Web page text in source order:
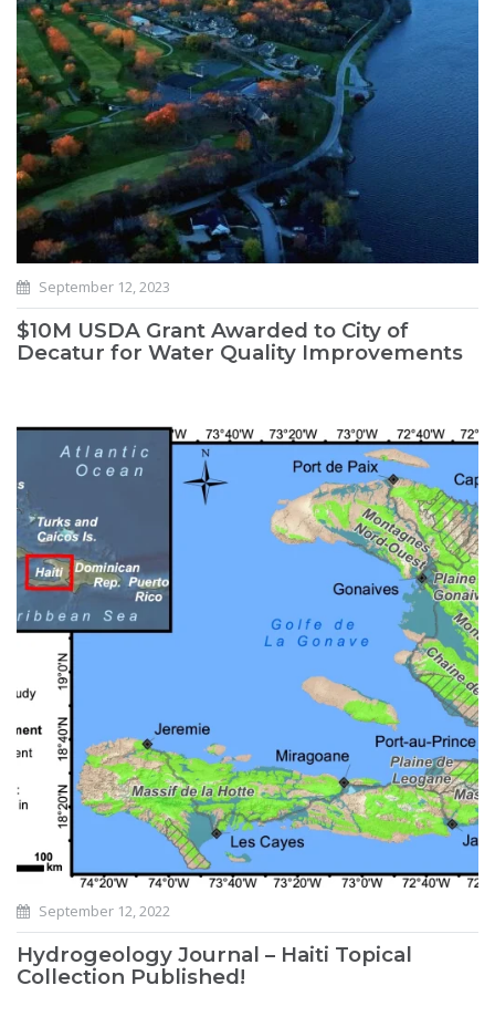
September 12, 2023
$10M USDA Grant Awarded to City of
Decatur for Water Quality Improvements
September 12, 2022
Hydrogeology Journal – Haiti Topical
Collection Published!